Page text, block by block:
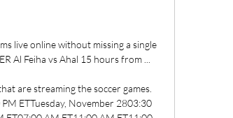
live online without missing a single
Al Feiha vs Ahal 15 hours from ...
are streaming the soccer games.
ETTuesday, November 2803:30